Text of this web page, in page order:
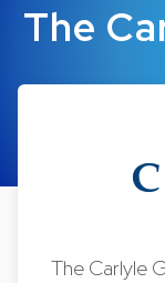
The
The Carlyle